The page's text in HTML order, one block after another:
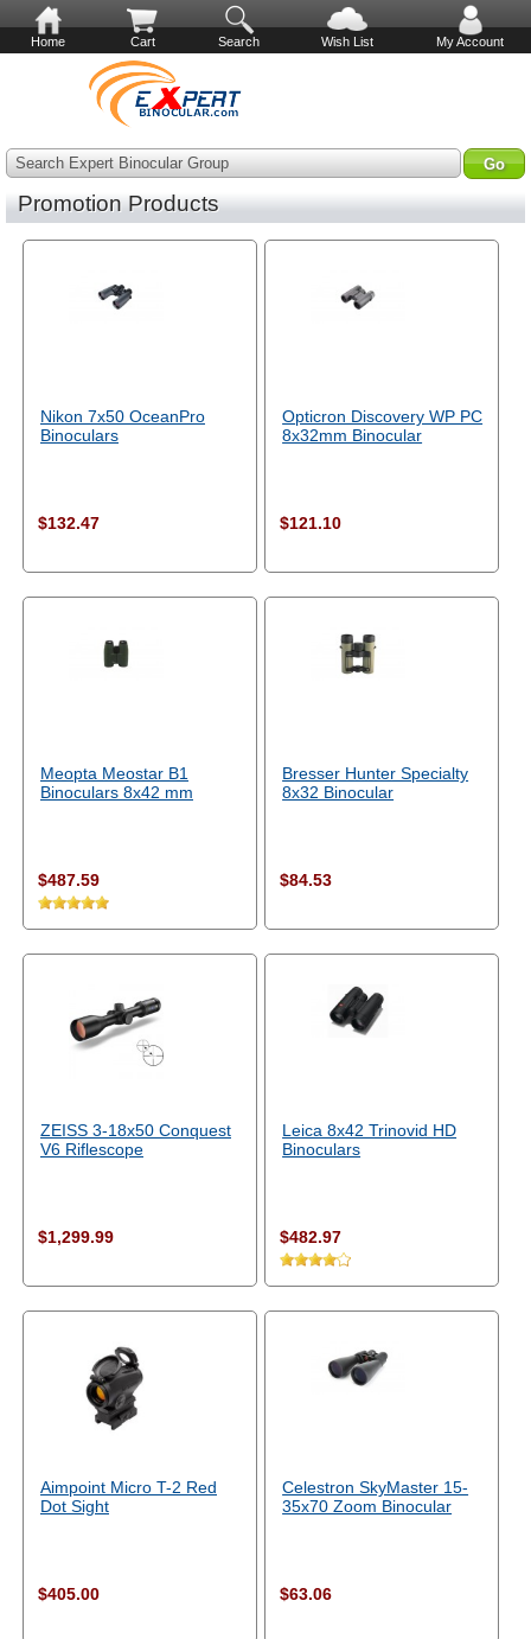
Home Cart Search Wish List My Account
Search Expert Binocular Group
Promotion Products
Nikon 7x50 OceanPro
Binoculars
$132.47
Opticron Discovery WP PC
8x32mm Binocular
$121.10
Meopta Meostar B1
Binoculars 8x42 mm
$487.59
Bresser Hunter Specialty
8x32 Binocular
$84.53
ZEISS 3-18x50 Conquest
V6 Riflescope
$1,299.99
Leica 8x42 Trinovid HD
Binoculars
$482.97
Aimpoint Micro T-2 Red
Dot Sight
$405.00
Celestron SkyMaster 15-
35x70 Zoom Binocular
$63.06